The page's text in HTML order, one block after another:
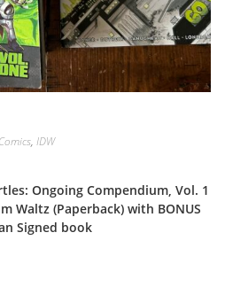
Comics, IDW
Ongoing Compendium, Vol. 1
Waltz (Paperback) with BONUS
Signed book